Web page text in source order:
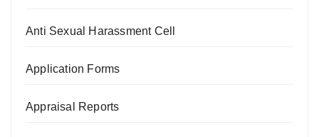
Anti Sexual Harassment Cell
Application Forms
Appraisal Reports